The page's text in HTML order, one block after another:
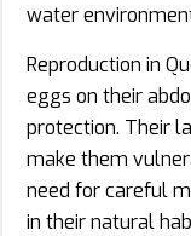
water
Reproduction in
eggs on their
protection. Their
make them
need for careful
in their natural